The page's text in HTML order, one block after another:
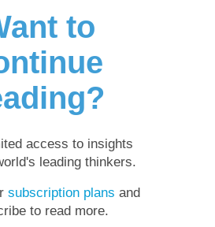
to
access to insights
leading thinkers.
subscription plans and
to read more.